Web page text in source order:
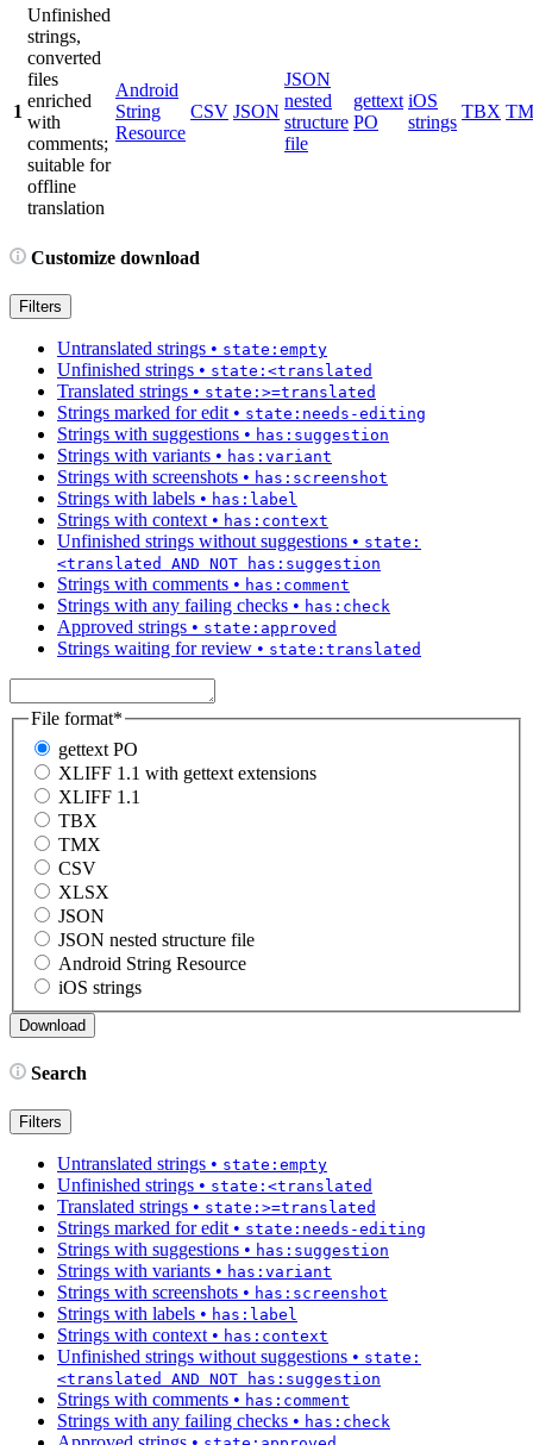
1
Unfinished
strings,
converted
files
enriched
with
comments;
suitable for
offline
translation
Android
String
Resource
CSV JSON
JSON
nested
structure
file
gettext
PO
iOS
strings
TBX
Customize download
Filters
Untranslated strings • state:empty
Unfinished strings • state:<translated
Translated strings • state:>=translated
Strings marked for edit • state:needs-editing
Strings with suggestions • has:suggestion
Strings with variants • has:variant
Strings with screenshots • has:screenshot
Strings with labels • has:label
Strings with context • has:context
Unfinished strings without suggestions • state:
<translated AND NOT has:suggestion
Strings with comments • has:comment
Strings with any failing checks • has:check
Approved strings • state:approved
Strings waiting for review • state:translated
File format*
gettext PO
XLIFF 1.1 with gettext extensions
XLIFF 1.1
TBX
TMX
CSV
XLSX
JSON
JSON nested structure file
Android String Resource
iOS strings
Search
Filters
Untranslated strings • state:empty
Unfinished strings • state:<translated
Translated strings • state:>=translated
Strings marked for edit• state:needs-editing
Strings with suggestions • has:suggestion
Strings with variants • has:variant
Strings with screenshots • has:screenshot
Strings with labels • has:label
Strings with context• has:context
Unfinished strings without suggestions • state:
<translated AND NOT has:suggestion
Strings with comments • has:comment
Strings with any failing checks • has:check